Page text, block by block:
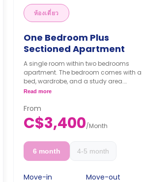
ห้องเดี่ยว
One Bedroom Plus
Sectioned Apartment
A single room within two bedrooms
apartment. The bedroom comes with a
bed, wardrobe, and a study area.
**Monthly Semester Rate
**Semester rates are calculated as 4
months or more.
Read more
From
C$3,400/Month
6 month 4-5 month
Move-in Move-out